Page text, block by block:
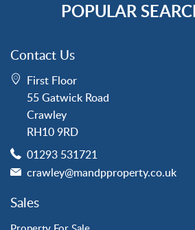
POPULAR
Forge Wood
Horley
Horsham
Langley Green
Maidenbower
Pound Hill
Three Bridges
Tilgate
Contact Us
First Floor
55 Gatwick Road
Crawley
RH10 9RD
01293 531721
crawley@mandpproperty.co.uk
Sales